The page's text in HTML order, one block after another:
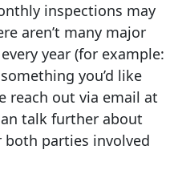
inspections may
aren’t many major
year (for example:
you’d like
reach out via email at
talk further about
parties involved